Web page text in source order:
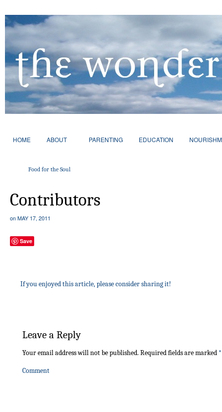
HOME ABOUT PARENTING EDUCATION
Food for the Soul
Contributors
onMAY 17, 2011
Save
If you enjoyed this article, please consider sharing it!
Leave a Reply
Your email address will not be published. Required fields are marked *
Comment